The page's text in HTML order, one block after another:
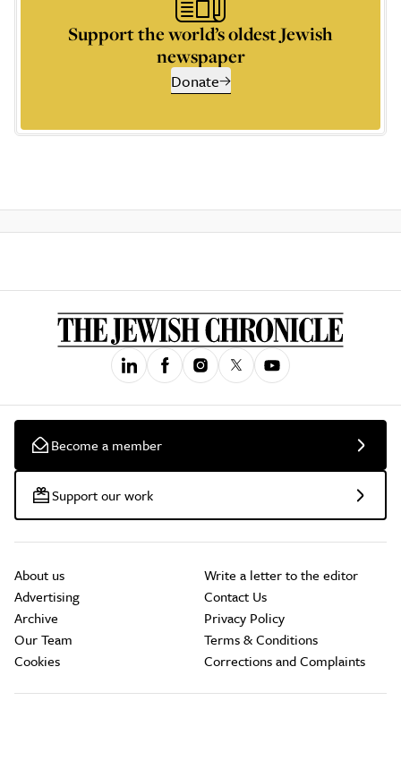
Support the world’s oldest Jewish
newspaper
Donate
Become a member
Support our work
About us
Advertising
Archive
Our Team
Cookies
Write a letter to the editor
Contact Us
Privacy Policy
Terms & Conditions
Corrections and Complaints